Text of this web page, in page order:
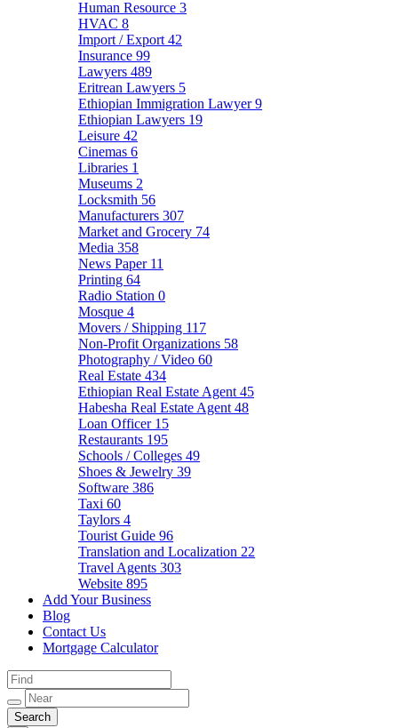
Human Resource 3
HVAC 8
Import / Export 42
Insurance 99
Lawyers 489
Eritrean Lawyers 5
Ethiopian Immigration Lawyer9
Ethiopian Lawyers 19
Leisure 42
Cinemas 6
Libraries 1
Museums 2
Locksmith 56
Manufacturers 307
Market and Grocery 74
Media 358
News Paper 11
Printing 64
Radio Station 0
Mosque 4
Movers / Shipping 117
Non-Profit Organizations 58
Photography / Video 60
Real Estate 434
Ethiopian Real Estate Agent 45
Habesha Real Estate Agent 48
Loan Officer 15
Restaurants 195
Schools / Colleges 49
Shoes & Jewelry 39
Software 386
Taxi 60
Taylors 4
Tourist Guide 96
Translation and Localization 22
Travel Agents 303
Website 895
Add Your Business
Blog
Contact Us
Mortgage Calculator